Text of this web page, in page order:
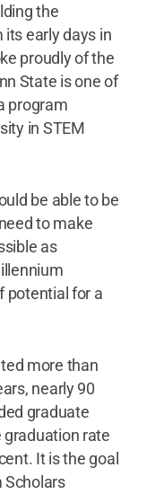
the
early days in
proudly of the
State is one of
program
in STEM
be able to be
to make
as
potential for a
more than
nearly 90
graduate
graduation rate
It is the goal
Scholars